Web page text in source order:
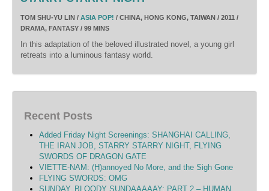
TOM SHU-YU LIN / ASIA POP! / CHINA, HONG KONG, TAIWAN / 2011 /
DRAMA, FANTASY / 99 MINS
In this adaptation of the beloved illustrated novel, a young girl
retreats into a luminous fantasy world.
Recent Posts
Added Friday Night Screenings: SHANGHAI CALLING,
THE IRAN JOB, STARRY STARRY NIGHT, FLYING
SWORDS OF DRAGON GATE
VIETTE-NAM: (H)annoyed No More, and the Sigh Gone
FLYING SWORDS: OMG
SUNDAY, BLOODY SUNDAAAAAY: PART 2 – HUMAN